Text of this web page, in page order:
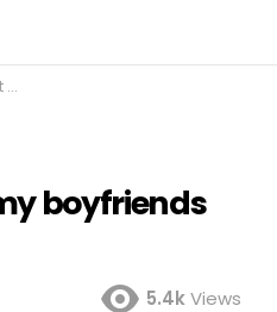
boyfriends
5.4kViews